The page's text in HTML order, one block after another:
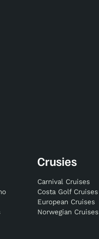
Crusies
Carnival Cruises
Costa Golf Cruises
European Cruises
Norwegian Cruises